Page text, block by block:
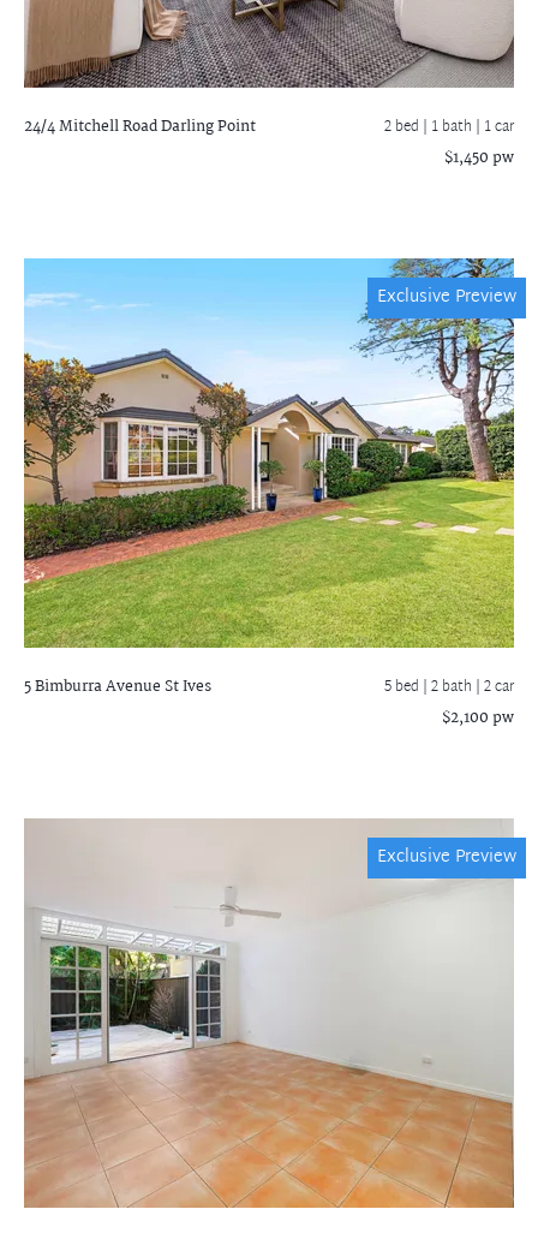
24/4 Mitchell RoadDarling Point 2 bed | 1 bath | 1 car
$1,450 pw
Exclusive Preview
5 Bimburra Avenue St Ives 5 bed |2 bath | 2 car
$2,100 pw
Exclusive Preview